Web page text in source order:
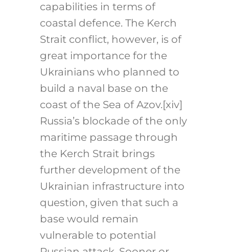
capabilities in terms of
coastal defence. The Kerch
Strait conflict, however, is of
great importance for the
Ukrainians who planned to
build a naval base on the
coast of the Sea of Azov.[xiv]
Russia’s blockade of the only
maritime passage through
the Kerch Strait brings
further development of the
Ukrainian infrastructure into
question, given that such a
base would remain
vulnerable to potential